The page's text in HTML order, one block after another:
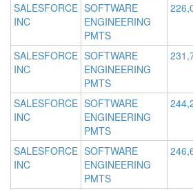
SALESFORCE
INC
SOFTWARE
ENGINEERING
PMTS
SALESFORCE
INC
SOFTWARE
ENGINEERING
PMTS
SALESFORCE
INC
SOFTWARE
ENGINEERING
PMTS
SALESFORCE
INC
SOFTWARE
ENGINEERING
PMTS